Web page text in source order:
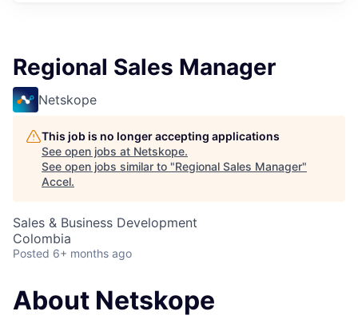
Regional Sales Manager
Netskope
This job is no longer accepting applications
See open jobs at Netskope.
See open jobs similar to "Regional Sales Manager"
Accel.
Sales & Business Development
Colombia
Posted 6+ months ago
About Netskope